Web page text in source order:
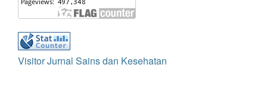
Visitor Jurnal Sains dan Kesehatan